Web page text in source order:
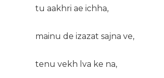
tu aakhri ae ichha,
mainu de izazat sajna ve,
tenu vekh lva ke na,